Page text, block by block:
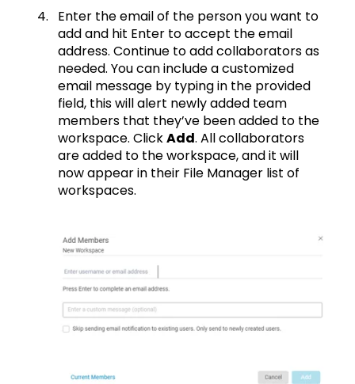
Enter the email of the person you want to
add and hit Enter to accept the email
address. Continue to add collaborators as
needed. You can include a customized
email message by typing in the provided
field, this will alert newly added team
members that they’ve been added to the
workspace. ClickAdd. All collaborators
are added to the workspace, and it will
now appear in their File Manager list of
workspaces.